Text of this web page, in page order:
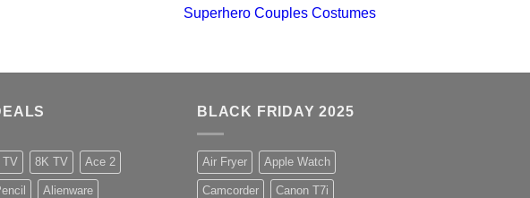
Superhero Couples Costumes
TV 8K TV Ace 2
Alienware
BLACK FRIDAY 2025
Air Fryer Apple Watch
Camcorder Canon T7i